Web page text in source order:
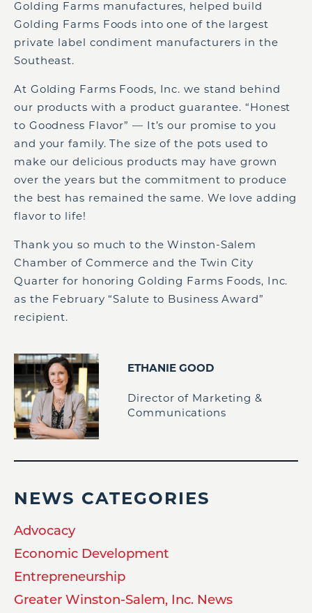
Golding Farms manufactures, helped build
Golding Farms Foods into one of the largest
private label condiment manufacturers in the
Southeast.
At Golding Farms Foods, Inc. we stand behind
our products with a product guarantee. “Honest
to Goodness Flavor” — It’s our promise to you
and your family. The size of the pots used to
make our delicious products may have grown
over the years but the commitment to produce
the best has remained the same. We love adding
flavor to life!
Thank you so much to the Winston-Salem
Chamber of Commerce and the Twin City
Quarter for honoring Golding Farms Foods, Inc.
as the February “Salute to Business Award”
recipient.
ETHANIE GOOD
Director of Marketing &
Communications
NEWS CATEGORIES
Advocacy
Economic Development
Entrepreneurship
Greater Winston-Salem, Inc. News